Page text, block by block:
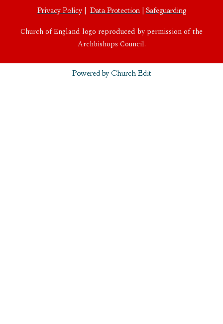
Privacy Policy|Data Protection|Safeguarding
Church of England logo reproduced by permission of the
Archbishops Council.
Powered by Church Edit